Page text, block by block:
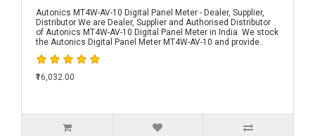
Autonics MT4W-AV-10 Digital Panel Meter - Dealer, Supplier,
Distributor We are Dealer, Supplier and Authorised Distributor
of Autonics MT4W-AV-10 Digital Panel Meter in India. We stock
the Autonics Digital Panel Meter MT4W-AV-10 and provide..
₹16,032.00